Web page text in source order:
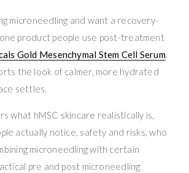
microneedling and want a recovery-
product people use post-treatment
Gold Mesenchymal Stem Cell Serum.
the look of calmer, more hydrated
settles.
what hMSC skincare realistically is,
actually notice, safety and risks, who
microneedling with certain
pre and post microneedling